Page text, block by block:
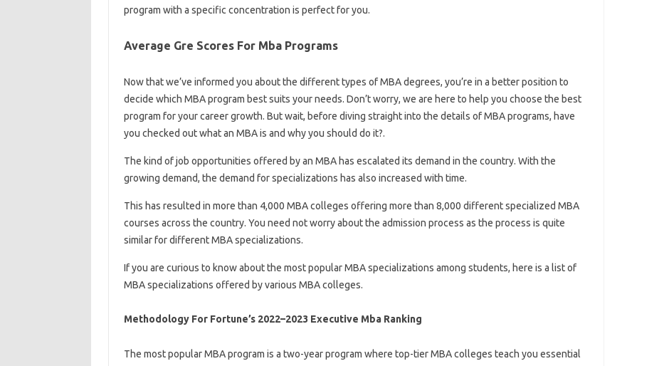
program with a specific concentration is perfect for you.
Average Gre Scores For Mba Programs
Now that we’ve informed you about the different types of MBA degrees, you’re in a better position to
decide which MBA program best suits your needs. Don’t worry, we are here to help you choose the best
program for your career growth. But wait, before diving straight into the details of MBA programs, have
you checked out what an MBA is and why you should do it?.
The kind of job opportunities offered by an MBA has escalated its demand in the country. With the
growing demand, the demand for specializations has also increased with time.
This has resulted in more than 4,000 MBA colleges offering more than 8,000 different specialized MBA
courses across the country. You need not worry about the admission process as the process is quite
similar for different MBA specializations.
If you are curious to know about the most popular MBA specializations among students, here is a list of
MBA specializations offered by various MBA colleges.
Methodology For Fortune’s 2022–2023 Executive Mba Ranking
The most popular MBA program is a two-year program where top-tier MBA colleges teach you essential